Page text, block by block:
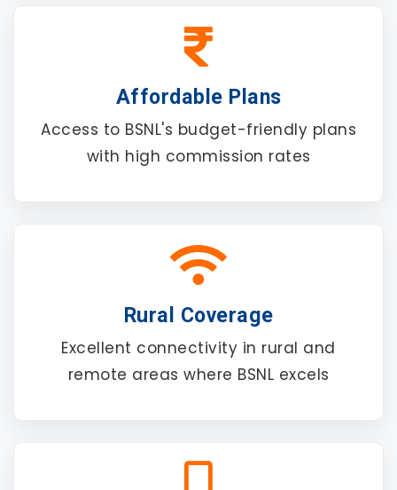
Affordable Plans
Access to BSNL's budget-friendly plans
with high commission rates
Rural Coverage
Excellent connectivity in rural and
remote areas where BSNL excels